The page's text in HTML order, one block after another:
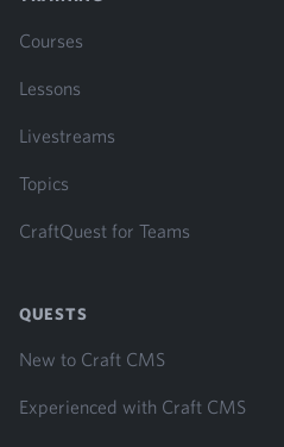
Courses
Lessons
Livestreams
Topics
CraftQuest for Teams
QUESTS
New to Craft CMS
Experienced with Craft CMS